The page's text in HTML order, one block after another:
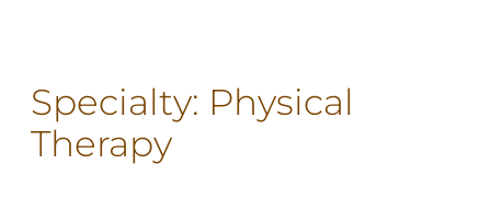
Specialty: Physical
Therapy